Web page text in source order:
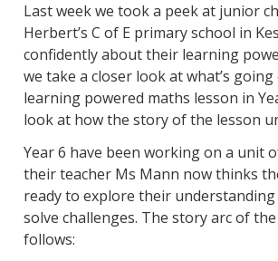
Last week we took a peek at junior
Herbert’s C of E primary school in
confidently about their learning
we take a closer look at what’s going
learning powered maths lesson in
look at how the story of the lesson
Year 6 have been working on a unit
their teacher Ms Mann now thinks
ready to explore their
solve challenges. The story arc of
follows: